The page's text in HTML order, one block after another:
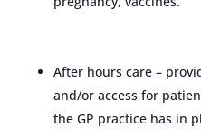
After hours care –
and/or access for
the GP practice has in